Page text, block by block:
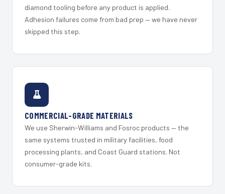
diamond tooling before any product is applied.
Adhesion failures come from bad prep — we have never
skipped this step.
COMMERCIAL-GRADE MATERIALS
We use Sherwin-Williams and Fosroc products — the
same systems trusted in military facilities, food
processing plants, and Coast Guard stations. Not
consumer-grade kits.